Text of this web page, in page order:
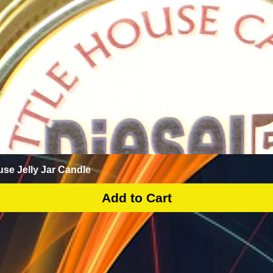
Quick View
Jelly Jar Candle
Add to Cart